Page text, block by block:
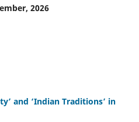
2026
and ‘Indian Traditions’ in